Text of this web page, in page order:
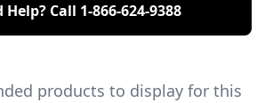
Help? Call 1-866-624-9388
products to display for this